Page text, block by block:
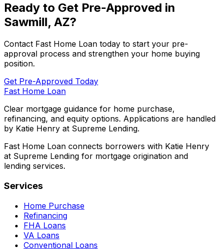
Ready to Get Pre-Approved in
Sawmill, AZ?
Contact Fast Home Loan today to start your pre-
approval process and strengthen your home buying
position.
Get Pre-Approved Today
Fast Home Loan
Clear mortgage guidance for home purchase,
refinancing, and equity options. Applications are handled
by Katie Henry at Supreme Lending.
Fast Home Loan connects borrowers with Katie Henry
at Supreme Lending for mortgage origination and
lending services.
Services
Home Purchase
Refinancing
FHA Loans
VA Loans
Conventional Loans